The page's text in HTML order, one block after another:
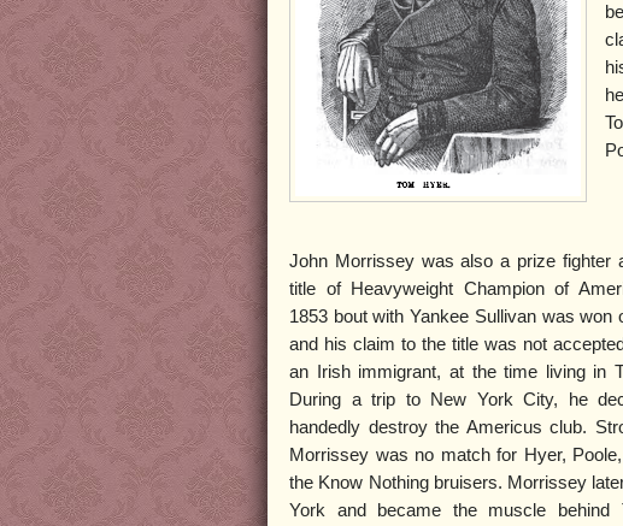
John Morrissey was also a prize fighter
title of Heavyweight Champion of
1853 bout with Yankee Sullivan was won
and his claim to the title was not
an Irish immigrant, at the time living in
During a trip to New York City, he
handedly destroy the Americus club.
Morrissey was no match for Hyer,
the Know Nothing bruisers. Morrissey
York and became the muscle behind